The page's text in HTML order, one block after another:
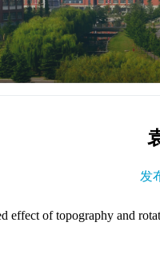
发
effect of topography and